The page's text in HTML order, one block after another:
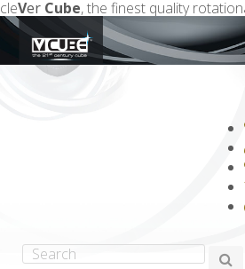
cleVer Cube, the finest quality